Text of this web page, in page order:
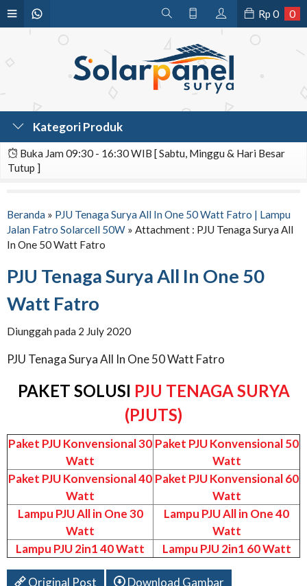
Rp 0 0
Kategori Produk
Buka Jam 09:30 - 16:30 WIB [ Sabtu, Minggu & Hari Besar
Tutup ]
Beranda » PJU Tenaga Surya All In One 50 Watt Fatro | Lampu
Jalan Fatro Solarcell 50W » Attachment : PJU Tenaga Surya All
In One 50 Watt Fatro
PJU Tenaga Surya All In One 50
Watt Fatro
Diunggah pada 2 July 2020
PJU Tenaga Surya All In One 50 Watt Fatro
PAKET SOLUSI PJU TENAGA SURYA
(PJUTS)
Paket PJU Konvensional 30
Watt
Paket PJU Konvensional 50
Watt
Paket PJU Konvensional 40
Watt
Paket PJU Konvensional 60
Watt
Lampu PJU All in One 30
Watt
Lampu PJU All in One 40
Watt
Lampu PJU 2in1 40 Watt
Lampu PJU 2in1 60 Watt
Original Post Download Gambar